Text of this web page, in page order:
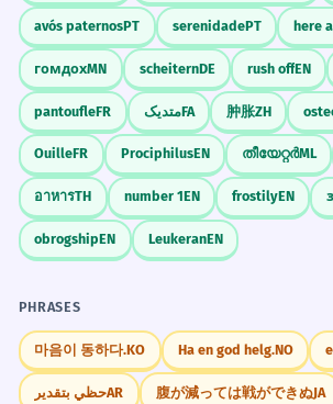
avós paternosPT serenidadePT here
гомдохMN scheiternDE rush offEN
pantoufleFR متدیکFA 肿胀ZH
OuilleFR ProciphilusEN തീയേറ്റർML
อาหารTH number 1EN frostilyEN
obrogshipEN LeukeranEN
PHRASES
마음이 동하다.KO Ha en god helg.NO
حظي بتقديرAR 腹が減っては戦ができぬJA